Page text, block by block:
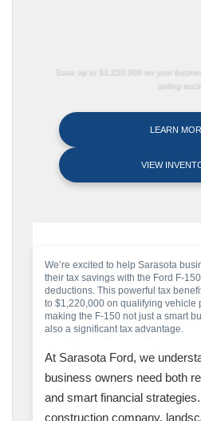
Save up to $1,220,000 on your
selling truck
LEARN
VIEW
We’re excited to help Sarasota
their tax savings with the Ford F-
deductions. This powerful tax
to $1,220,000 on qualifying vehicle
making the F-150 not just a smart
also a significant tax advantage.
At Sarasota Ford, we
business owners need both
and smart financial
construction company,